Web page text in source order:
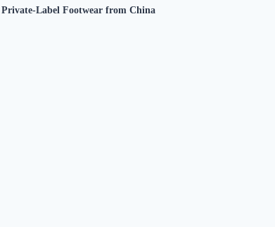
Private-Label Footwear from China